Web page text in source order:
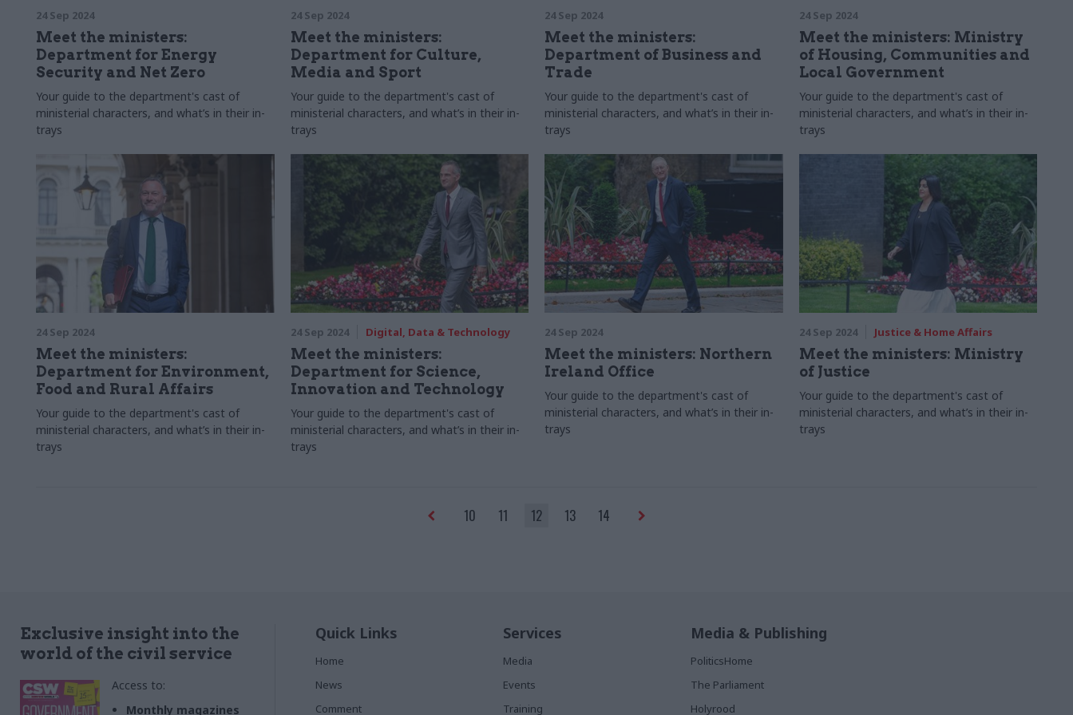
24 Sep 2024
Meet the ministers:
Department for Energy
Security and Net Zero
Your guide to the department's cast of
ministerial characters, and what’s in their in-
trays
24 Sep 2024
Meet the ministers:
Department for Culture,
Media and Sport
Your guide to the department's cast of
ministerial characters, and what’s in their in-
trays
24 Sep 2024
Meet the ministers:
Department of Business and
Trade
Your guide to the department's cast of
ministerial characters, and what’s in their in-
trays
24 Sep 2024
Meet the ministers: Ministry
of Housing, Communities and
Local Government
Your guide to the department's cast of
ministerial characters, and what’s in their in-
trays
24 Sep 2024
Meet the ministers:
Department for Environment,
Food and Rural Affairs
Your guide to the department's cast of
ministerial characters, and what’s in their in-
trays
24 Sep 2024 Digital, Data & Technology
Meet the ministers:
Department for Science,
Innovation and Technology
Your guide to the department's cast of
ministerial characters, and what’s in their in-
trays
24 Sep 2024
Meet the ministers: Northern
Ireland Office
Your guide to the department's cast of
ministerial characters, and what’s in their in-
trays
24 Sep 2024 Justice & Home Affairs
Meet the ministers: Ministry
of Justice
Your guide to the department's cast of
ministerial characters, and what’s in their in-
trays
10 11 12 13 14
Exclusive insight into the
world of the civil service
Access to:
Monthly magazines
Quick Links
Home
News
Comment
Services
Media
Events
Training
Media & Publishing
PoliticsHome
The Parliament
Holyrood